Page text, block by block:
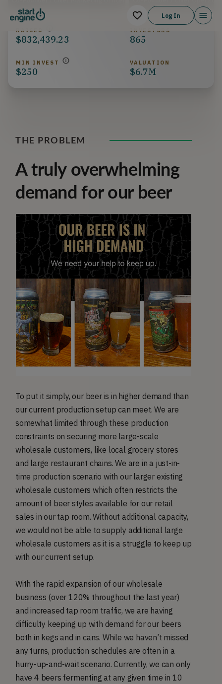
Log In
RAISED
$832,439.23
INVESTORS
865
MIN INVEST
$250
VALUATION
$6.7M
THE PROBLEM
A truly overwhelming
demand for our beer
To put it simply, our beer is in higher demand than
our current production setup can meet. We are
somewhat limited through these production
constraints on securing more large-scale
wholesale customers, like local grocery stores
and large restaurant chains. We are in a just-in-
time production scenario with our larger existing
wholesale customers which often restricts the
amount of beer styles available for our retail
sales in our tap room. Without additional capacity,
we would not be able to supply additional large
wholesale customers as it is a struggle to keep up
with our current setup.
With the rapid expansion of our wholesale
business (over 120% throughout the last year)
and increased tap room traffic, we are having
difficulty keeping up with demand for our beers
both in kegs and in cans. While we haven’t missed
any turns, production schedules are often in a
hurry-up-and-wait scenario. Currently, we can only
have 4 beers fermenting at any given time in 10